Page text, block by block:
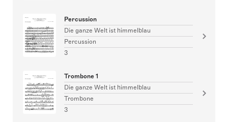
Percussion
Die ganze Welt ist himmelblau
Percussion
3
Trombone 1
Die ganze Welt ist himmelblau
Trombone
3